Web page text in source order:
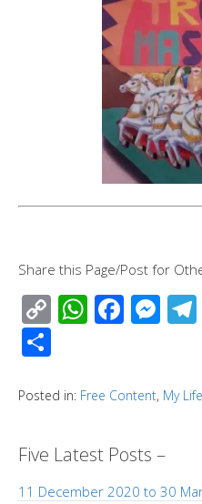
Share this Page/Post for
C
o
y
n
k
W
h
s
p
p
F
ac
b
o
k
M
e
e
g
er
ar
Posted in: Free Content, My Life
Five Latest Posts –
11 December 2020 to 30